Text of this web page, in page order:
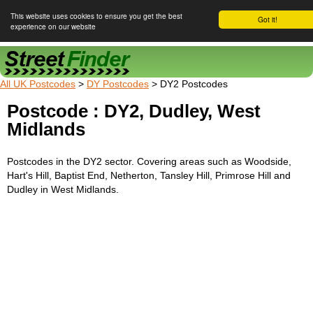
Got it!
This website uses cookies to ensure you get the best
experience on our website
Street Finder
All UK Postcodes > DY Postcodes > DY2 Postcodes
Postcode : DY2, Dudley, West
Midlands
Postcodes in the DY2 sector. Covering areas such as Woodside,
Hart's Hill, Baptist End, Netherton, Tansley Hill, Primrose Hill and
Dudley in West Midlands.